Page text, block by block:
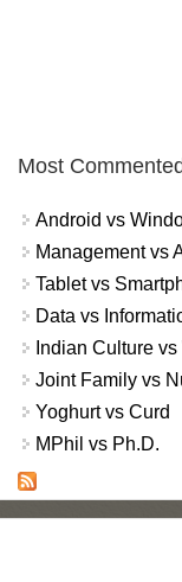
Most Commented
Android vs
Management vs
Tablet vs
Data vs
Indian Culture
Joint Family vs
Yoghurt vs Curd
MPhil vs Ph.D.